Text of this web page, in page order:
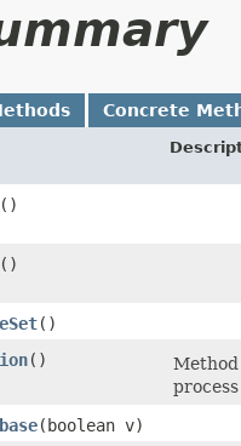
Concrete
()
()
()
()
​(boolean v)